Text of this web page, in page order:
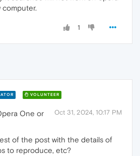
computer.
1
VOLUNTEER
Oct 31, 2024, 10:17 PM
One or
of the post with the details of
to reproduce, etc?